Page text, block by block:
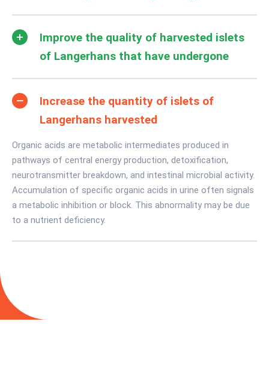
Improve the quality of harvested islets
of Langerhans that have undergone
Increase the quantity of islets of
Langerhans harvested
Organic acids are metabolic intermediates produced in
pathways of central energy production, detoxification,
neurotransmitter breakdown, and intestinal microbial activity.
Accumulation of specific organic acids in urine often signals
a metabolic inhibition or block. This abnormality may be due
to a nutrient deficiency.